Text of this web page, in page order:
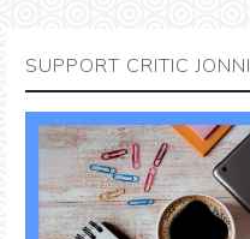
SUPPORT CRITIC JONNI